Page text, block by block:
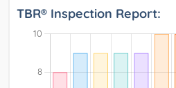
TBR® Inspection Report: